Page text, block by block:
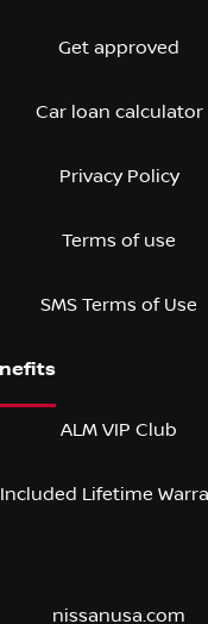
Get approved
Car loan calculator
Privacy Policy
Terms of use
SMS Terms of Use
ALM VIP Club
Included Lifetime
nissanusa.com